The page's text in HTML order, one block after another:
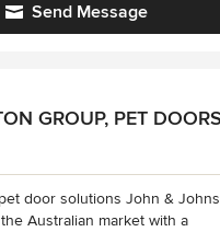
Send Message
GROUP, PET
door solutions John &
Australian market with a